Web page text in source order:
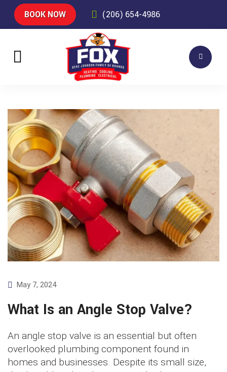
BOOK NOW (206) 654-4986
May 7, 2024
What Is an Angle Stop Valve?
An angle stop valve is an essential but often
overlooked plumbing component found in
homes and businesses. Despite its small size,